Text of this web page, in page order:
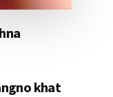
khat